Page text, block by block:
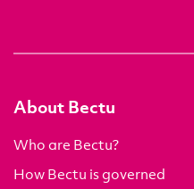
About Bectu
Who are Bectu?
How Bectu is governed